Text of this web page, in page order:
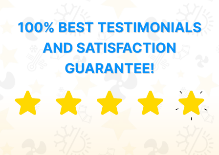
100% BEST TESTIMONIALS
AND SATISFACTION
GUARANTEE!